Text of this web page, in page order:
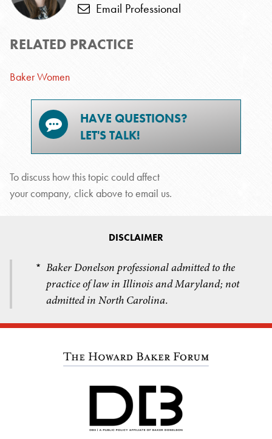
Email Professional
RELATED PRACTICE
Baker Women
HAVE QUESTIONS?
LET'S TALK!
To discuss how this topic could affect
your company, click above to email us.
DISCLAIMER
* Baker Donelson professional admitted to the
practice of law in Illinois and Maryland; not
admitted in North Carolina.